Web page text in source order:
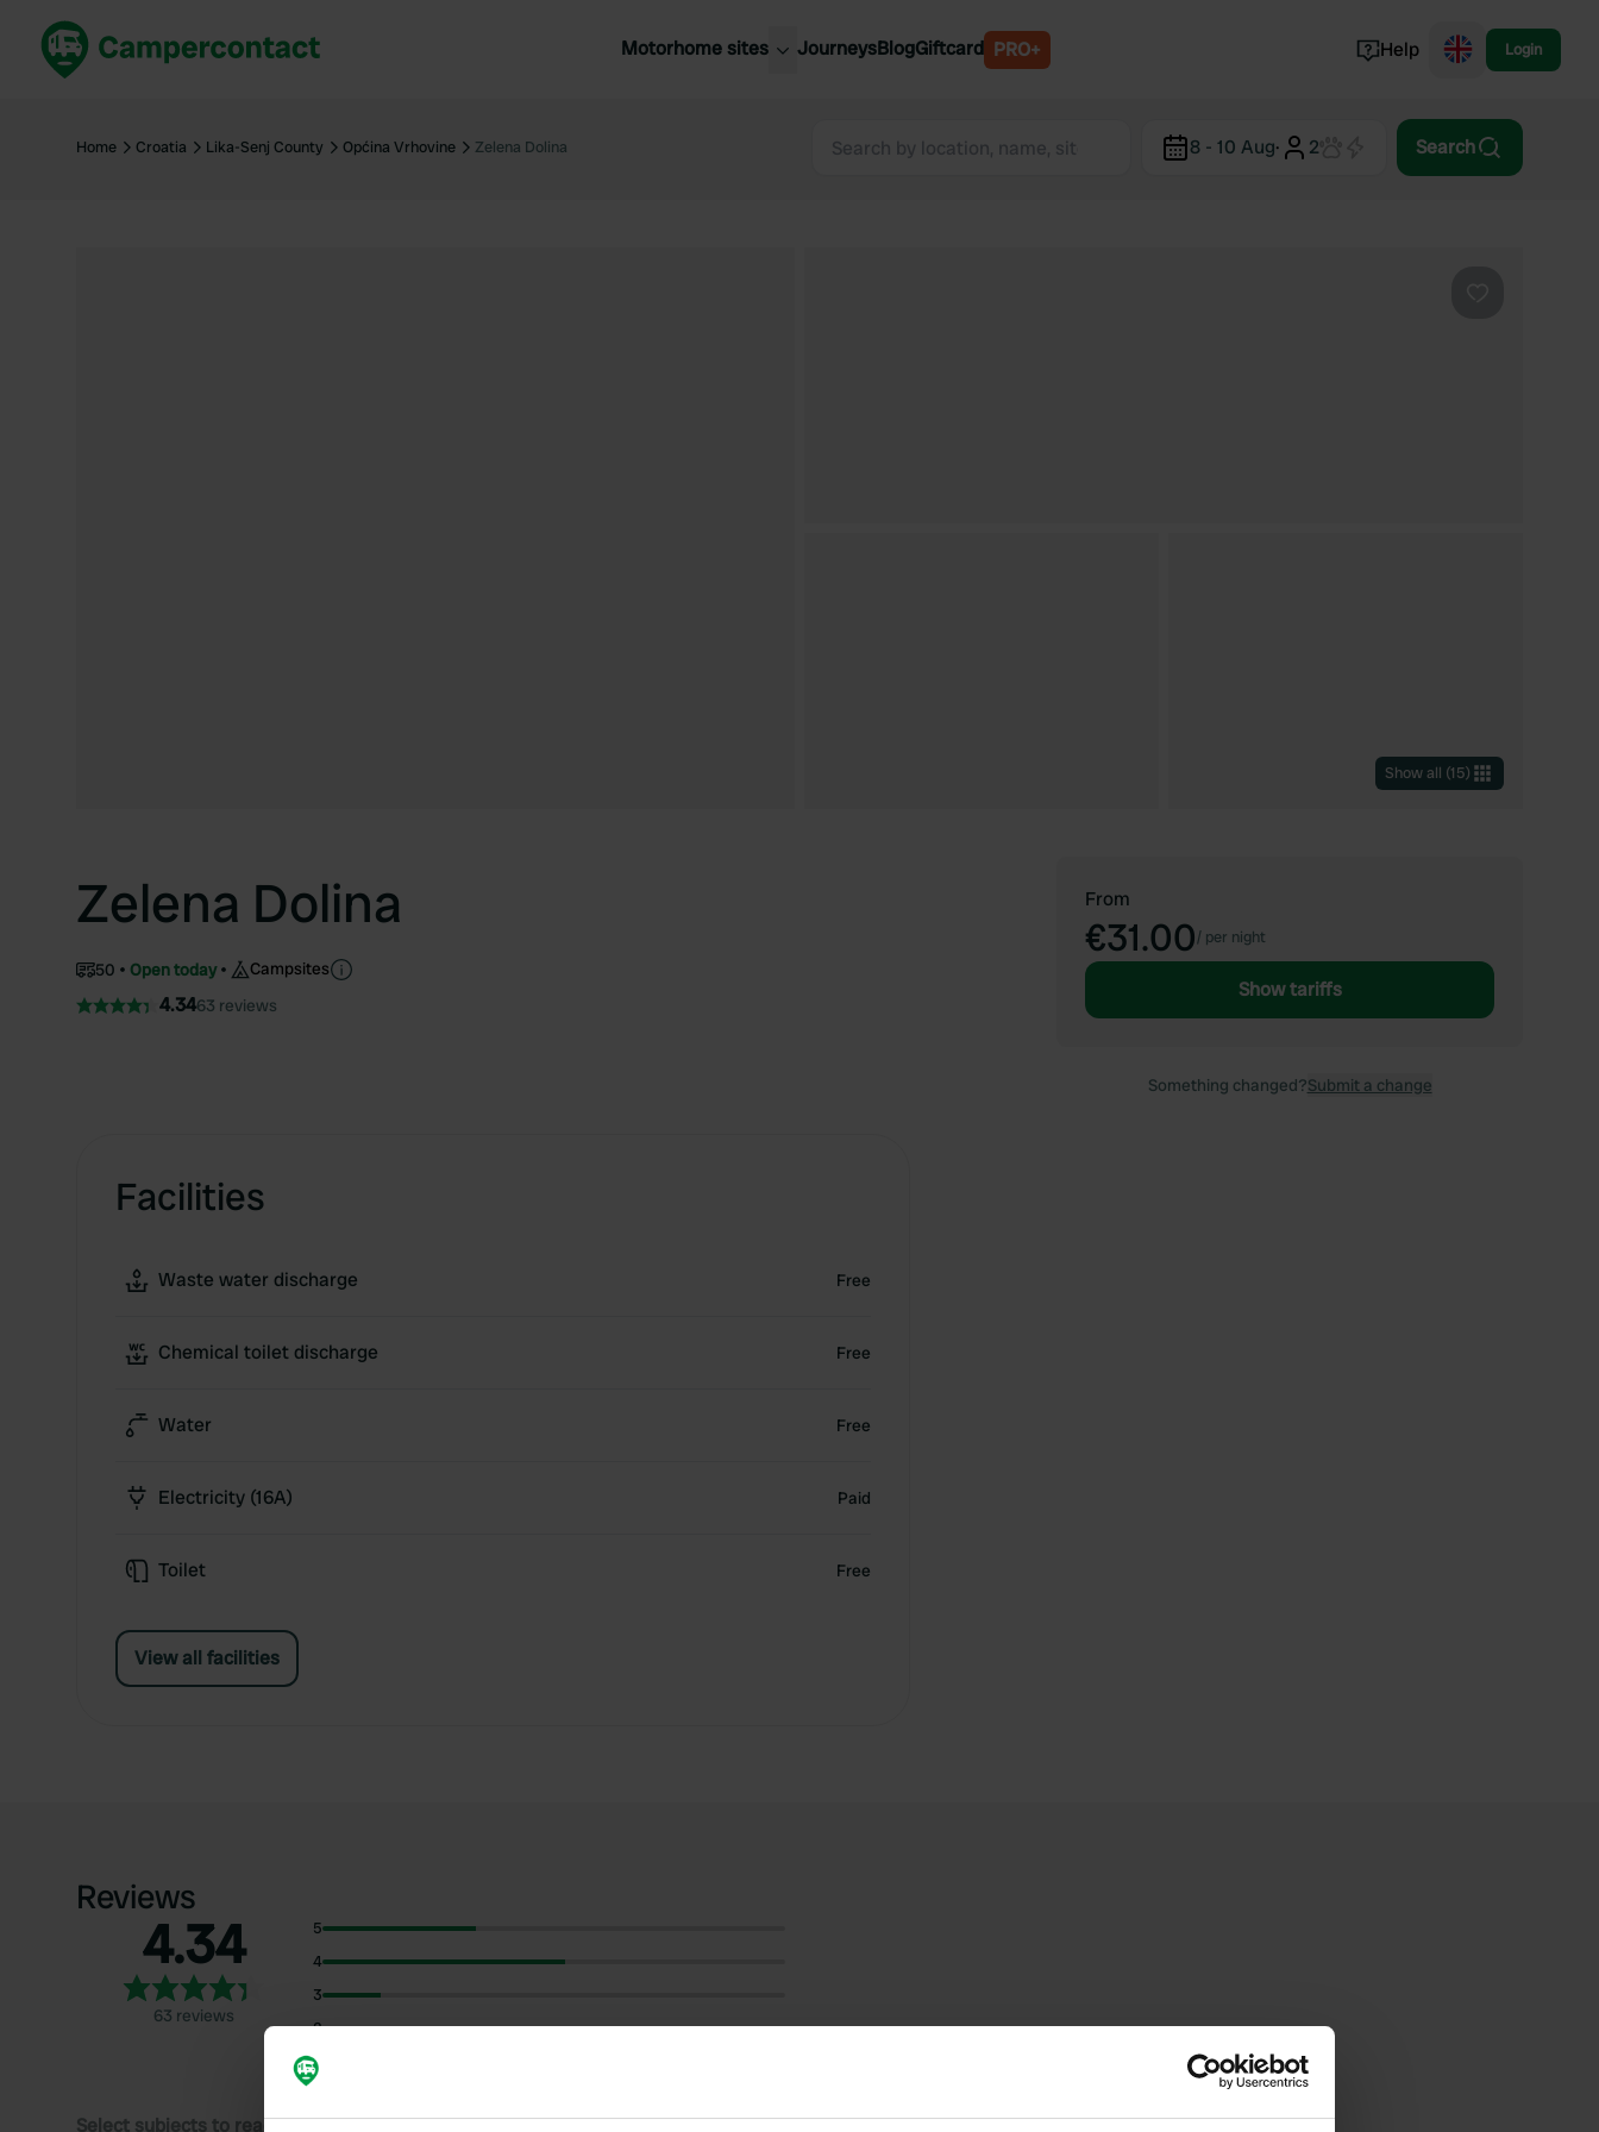
Motorhome sites
United Kingdom
United Kingdom
Belgium
Norway
JourneysBlogGiftcard PRO+ Help Login
Home Croatia Lika-Senj County Općina Vrhovine Zelena Dolina 8 - 10 Aug· 2 Search
Show all (15)
Zelena Dolina
50 Open today Campsites
4.3463 reviews
Facilities
Waste water discharge Free
Chemical toilet discharge Free
Water Free
Electricity (16A) Paid
Toilet Free
View all facilities
From
€31.00/ per night
Show tariffs
Something changed?Submit a change
Reviews
4.34
63 reviews
5
4
3
2
1
Select subjects to read reviews: